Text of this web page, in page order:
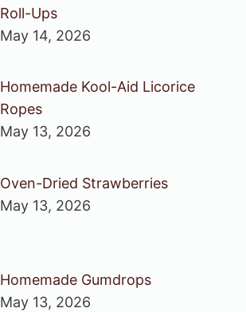
Roll-Ups
May 14, 2026
Homemade Kool-Aid Licorice
Ropes
May 13, 2026
Oven-Dried Strawberries
May 13, 2026
Homemade Gumdrops
May 13, 2026